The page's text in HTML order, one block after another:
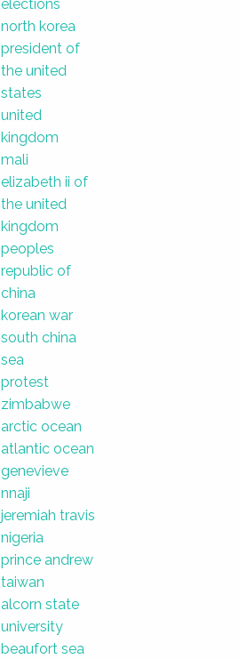
elections
north korea
president of
the united
states
united
kingdom
mali
elizabeth ii of
the united
kingdom
peoples
republic of
china
korean war
south china
sea
protest
zimbabwe
arctic ocean
atlantic ocean
genevieve
nnaji
jeremiah travis
nigeria
prince andrew
taiwan
alcorn state
university
beaufort sea